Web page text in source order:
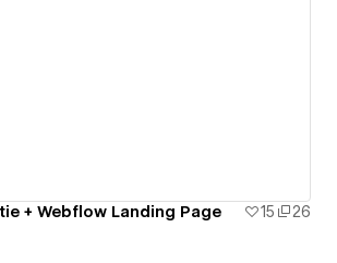
+ Webflow Landing Page 15
26